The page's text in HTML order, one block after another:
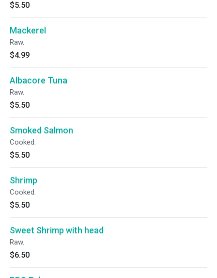
$5.50
Mackerel
Raw.
$4.99
Albacore Tuna
Raw.
$5.50
Smoked Salmon
Cooked.
$5.50
Shrimp
Cooked.
$5.50
Sweet Shrimp with head
Raw.
$6.50